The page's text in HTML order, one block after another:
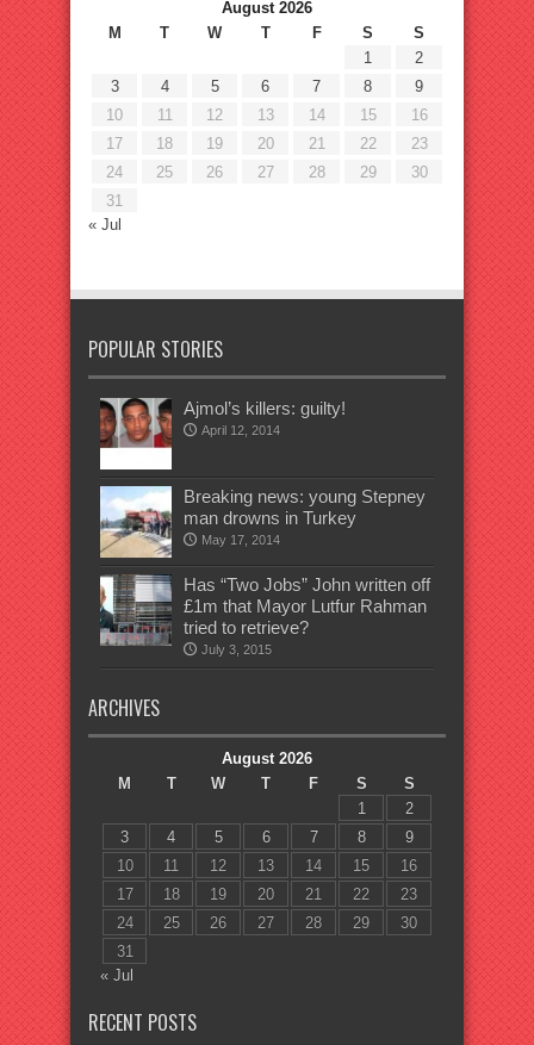
August 2026
M
T W T F S
S
1
2
3
4 5 6 7 8
9
10
11 12 13 14 15
16
17
18 19 20 21 22
23
24
25 26 27 28 29
30
31
« Jul
POPULAR STORIES
Ajmol’s killers: guilty!
April 12, 2014
Breaking news: young Stepney
man drowns in Turkey
May 17, 2014
Has “Two Jobs” John written off
£1m that Mayor Lutfur Rahman
tried to retrieve?
July 3, 2015
ARCHIVES
August 2026
M
T W T F S
S
1
2
3
4 5 6 7 8
9
10
11 12 13 14 15
16
17
18 19 20 21 22
23
24
25 26 27 28 29
30
31
« Jul
RECENT POSTS